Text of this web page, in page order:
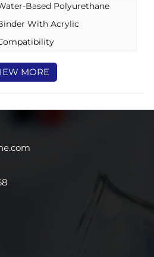
Based Polyurethane
With Acrylic
MORE